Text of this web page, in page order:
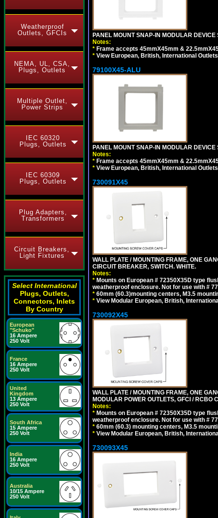
Weatherproof
Outlets, GFCIs
NEMA, UL, CSA,
Plugs, Outlets
Multiple Outlet,
Power Strips
IEC 60320
Plugs, Outlets
IEC 60309
Plugs, Outlets
Plug Adapters,
Transformers
Circuit Breakers,
Light Fixtures
Select International
Plugs, Outlets,
Connectors, Inlets
By Country
European
"Schuko"
16 Ampere
250 Volt
France
16 Ampere
250 Volt
United
Kingdom
13 Ampere
250 Volt
South Africa
15 Ampere
250 Volt
India
16 Ampere
250 Volt
Australia
10/15 Ampere
250 Volt
PANEL MOUNT SNAP-IN MODULAR DEVICE
Notes:
* Frame accepts 45mmX45mm &
* View European, British, International
79100X45-ALU
PANEL MOUNT SNAP-IN MODULAR
Notes:
* Frame accepts 45mmX45mm &
* View European, British, International
730091X45
WALL PLATE / MOUNTING FRAME, ONE
CIRCUIT BREAKER, SWITCH. WHITE.
Notes:
* Mounts on European # 72350X35D type
weatherproof enclosure. Not for use with #
* 60mm (60.3)mounting centers, M3.5
* View Modular European, British,
730092X45
WALL PLATE / MOUNTING FRAME, ONE
MODULAR POWER OUTLETS, GFCI / RCBO
Notes:
* Mounts on European # 72350X35D type
weatherproof enclosure. Not for use with #
* 60mm (60.3) mounting centers, M3.5
* View Modular European, British,
730093X45